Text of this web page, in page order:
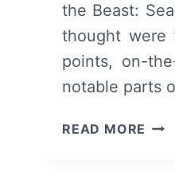
the Beast:
thought were
points, on-
notable parts
READ MORE THE